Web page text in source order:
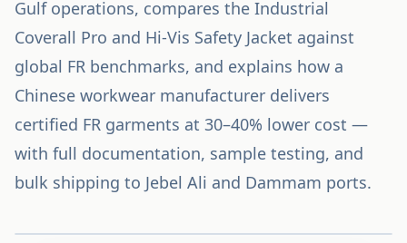
Gulf operations, compares the Industrial
Coverall Pro and Hi-Vis Safety Jacket against
global FR benchmarks, and explains how a
Chinese workwear manufacturer delivers
certified FR garments at 30–40% lower cost —
with full documentation, sample testing, and
bulk shipping to Jebel Ali and Dammam ports.